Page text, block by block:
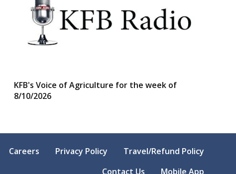
KFB's Voice of Agriculture for the week of
8/10/2026
Careers Privacy Policy
Travel/Refund Policy
Contact Us
Mobile App